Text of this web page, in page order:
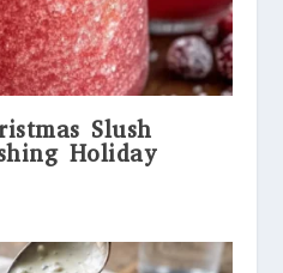
Slush
Holiday